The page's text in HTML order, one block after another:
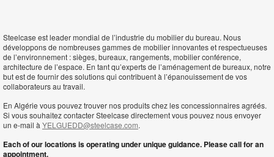
Steelcase est leader mondial de l’industrie du mobilier du bureau. Nous
développons de nombreuses gammes de mobilier innovantes et respectueuses
de l’environnement : sièges, bureaux, rangements, mobilier conférence,
architecture de l’espace. En tant qu’experts de l’aménagement de bureaux, notre
but est de fournir des solutions qui contribuent à l’épanouissement de vos
collaborateurs au travail.
En Algérie vous pouvez trouver nos produits chez les concessionnaires agréés.
Si vous souhaitez contacter Steelcase directement vous pouvez nous envoyer
un e-mail à YELGUEDD@steelcase.com.
Each of our locations is operating under unique guidance. Please call for an
appointment.